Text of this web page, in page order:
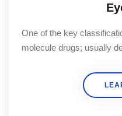
One of the key
molecule drugs; usually